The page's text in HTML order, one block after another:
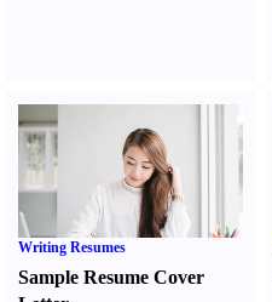
Writing Resumes
Sample Resume Cover